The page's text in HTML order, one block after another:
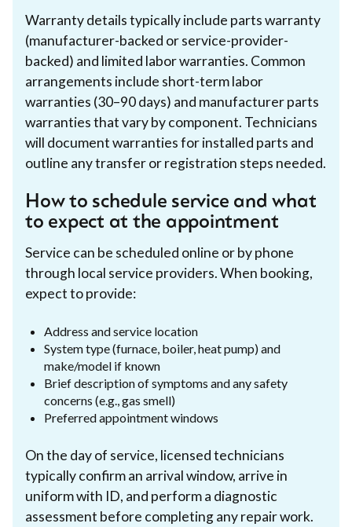
Warranty details typically include parts warranty
(manufacturer-backed or service-provider-
backed) and limited labor warranties. Common
arrangements include short-term labor
warranties (30–90 days) and manufacturer parts
warranties that vary by component. Technicians
will document warranties for installed parts and
outline any transfer or registration steps needed.
How to schedule service and what
to expect at the appointment
Service can be scheduled online or by phone
through local service providers. When booking,
expect to provide:
Address and service location
System type (furnace, boiler, heat pump) and
make/model if known
Brief description of symptoms and any safety
concerns (e.g., gas smell)
Preferred appointment windows
On the day of service, licensed technicians
typically confirm an arrival window, arrive in
uniform with ID, and perform a diagnostic
assessment before completing any repair work.